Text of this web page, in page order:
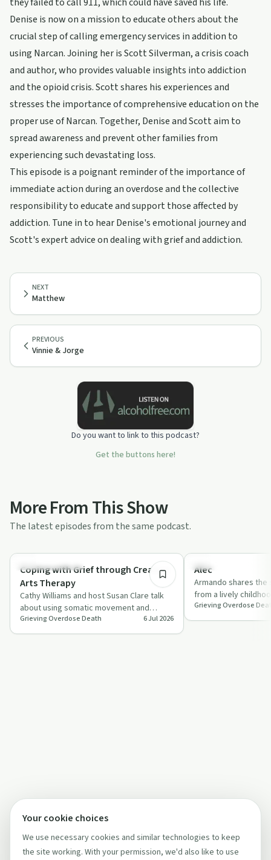
Denise is now on a mission to educate others about the
crucial step of calling emergency services in addition to
using Narcan. Joining her is Scott Silverman, a crisis coach
and author, who provides valuable insights into addiction
and the opioid crisis. Scott shares his experiences and
stresses the importance of comprehensive education on the
proper use of Narcan. Together, Denise and Scott aim to
spread awareness and prevent other families from
experiencing such devastating loss.
This episode is a poignant reminder of the importance of
immediate action during an overdose and the collective
responsibility to educate and support those affected by
addiction. Tune in to hear Denise's emotional journey and
Scott's expert advice on dealing with grief and addiction.
PREVIOUS
Vinnie & Jorge
NEXT
Matthew
Do you want to link to this podcast?
Get the buttons here!
More From This Show
The latest episodes from the same podcast.
Creative Recovery
Coping with Grief through Creative
Arts Therapy
Cathy Williams and host Susan Clare talk
about using somatic movement and
creative arts to process the intense grief
th…
Grieving Overdose Death 6 Jul 2026
Family Recovery
Alec
Armando shares
from a lively
to a fatal fentanyl
Grieving Overdose
Your cookie choices
We use necessary cookies and similar technologies to keep
the site working. With your permission, we'd also like to use